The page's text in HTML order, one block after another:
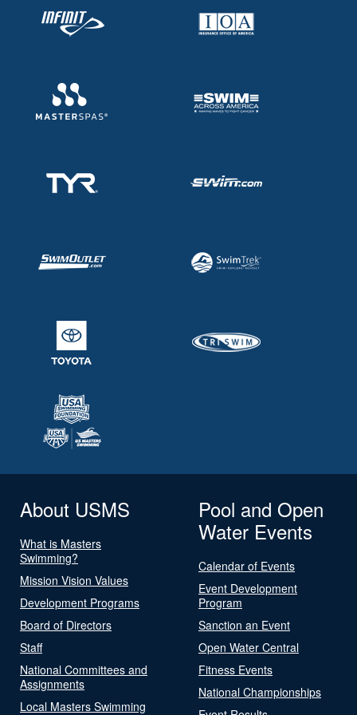
About USMS
What is Masters
Swimming?
Mission Vision Values
Development Programs
Board of Directors
Staff
National Committees and
Assignments
Local Masters Swimming
Pool and Open
Water Events
Calendar of Events
Event Development
Program
Sanction an Event
Open Water Central
Fitness Events
National Championships